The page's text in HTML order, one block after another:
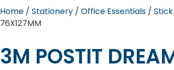
Home/ Stationery/ Office Essentials/
76X127MM
3M POSTIT